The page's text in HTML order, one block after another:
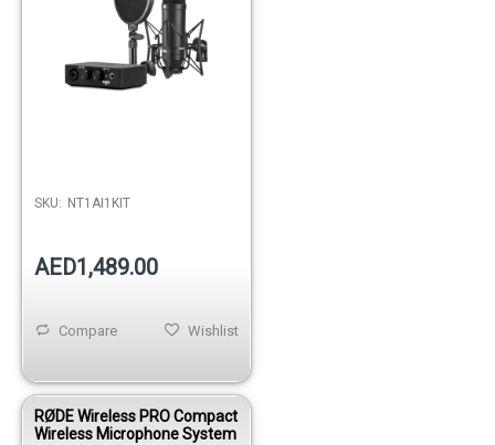
SKU: NT1AI1KIT
AED1,489.00
Wishlist
Compare
RØDE Wireless PRO Compact
Wireless Microphone System